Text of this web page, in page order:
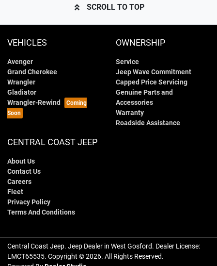
SCROLL TO TOP
VEHICLES
Avenger
Grand Cherokee
Wrangler
Gladiator
Wrangler-Rewind
OWNERSHIP
Service
Jeep Wave Commitment
Capped Price Servicing
Genuine Parts and
Accessories
Warranty
Roadside Assistance
CENTRAL COAST JEEP
About Us
Contact Us
Careers
Fleet
Privacy Policy
Terms And Conditions
Central Coast Jeep. Jeep Dealer in West Gosford. Dealer License:
LMCT65535. Copyright ©2026. All Rights Reserved.